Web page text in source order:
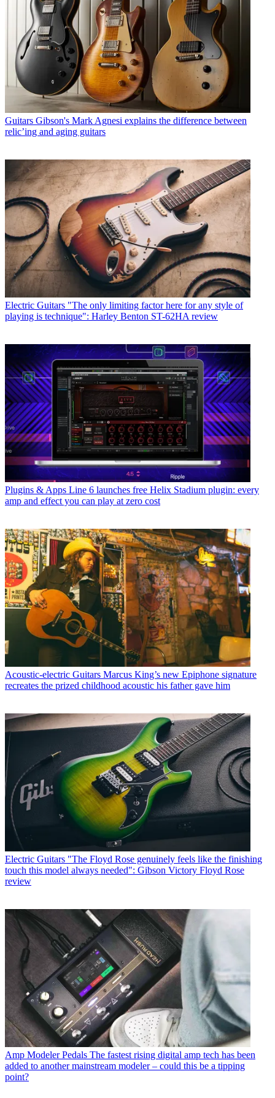
Guitars Gibson's Mark Agnesi explains the difference between
relic’ing and aging guitars
Electric Guitars "The only limiting factor here for any style of
playing is technique": Harley Benton ST-62HA review
Plugins & Apps Line 6 launches free Helix Stadium plugin: every
amp and effect you can play at zero cost
Acoustic-electric Guitars Marcus King’s new Epiphone signature
recreates the prized childhood acoustic his father gave him
Electric Guitars "The Floyd Rose genuinely feels like the finishing
touch this model always needed": Gibson Victory Floyd Rose
review
Amp Modeler Pedals The fastest rising digital amp tech has been
added to another mainstream modeler – could this be a tipping
point?